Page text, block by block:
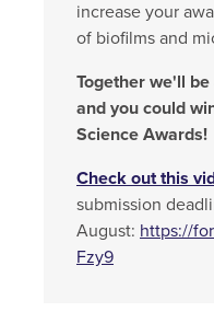
increase your
of biofilms and
Together we'll
and you could
Science Awards!
Check out this
submission
August: https://
Fzy9